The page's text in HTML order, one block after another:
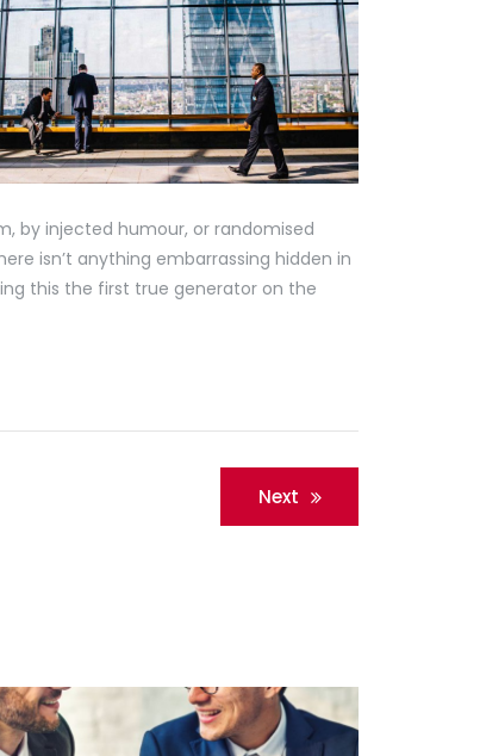
by injected humour, or randomised
isn’t anything embarrassing hidden in
this the first true generator on the
Next